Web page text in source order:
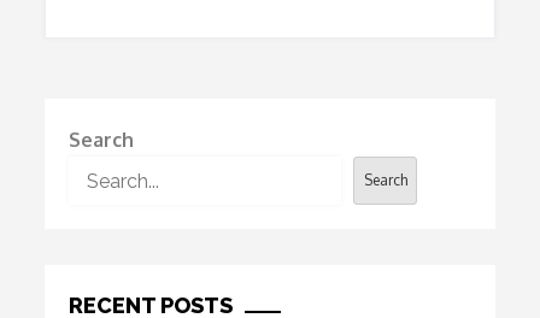
Search
Search
RECENT POSTS